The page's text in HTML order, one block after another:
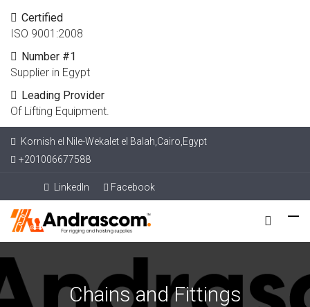
Certified
ISO 9001:2008
Number #1
Supplier in Egypt
Leading Provider
Of Lifting Equipment.
Kornish el Nile-Wekalet el Balah,Cairo,Egypt
+201006677588
LinkedIn Facebook
Chains and Fittings